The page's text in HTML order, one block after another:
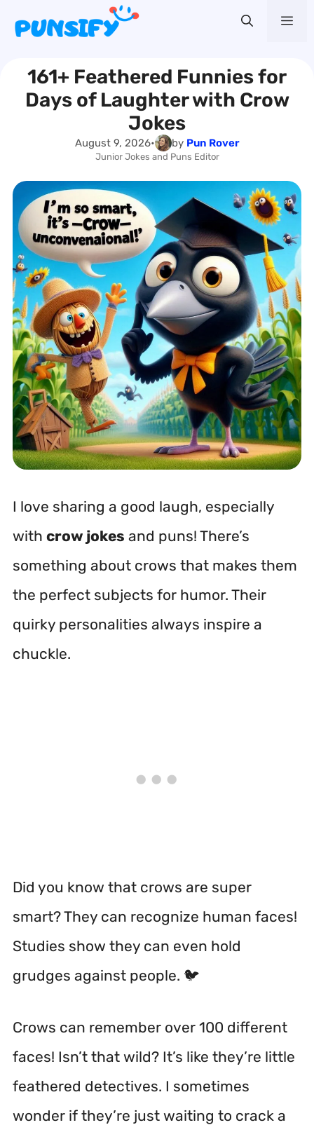
content161+ Feathered Funnies for
Days of Laughter with Crow
Jokes
August 9, 2026• by Pun Rover
Junior Jokes and Puns Editor
I love sharing a good laugh, especially
with crow jokes and puns! There’s
something about crows that makes them
the perfect subjects for humor. Their
quirky personalities always inspire a
chuckle.
Did you know that crows are super
smart? They can recognize human faces!
Studies show they can even hold
grudges against people. 🐦
Crows can remember over 100 different
faces! Isn’t that wild? It’s like they’re little
feathered detectives. I sometimes
wonder if they’re just waiting to crack a